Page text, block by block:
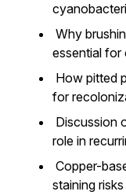
Why
essential for
How pitted
for
Discussion
role in
Copper-
staining